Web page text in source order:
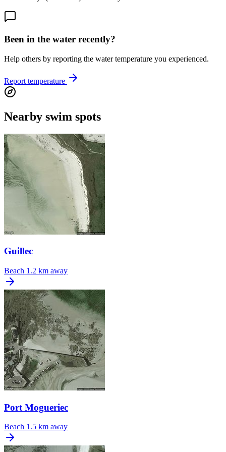
Been in the water recently?
Help others by reporting the water temperature you experienced.
Report temperature
Nearby swim spots
Guillec
Beach 1.2 km away
Port Mogueriec
Beach 1.5 km away